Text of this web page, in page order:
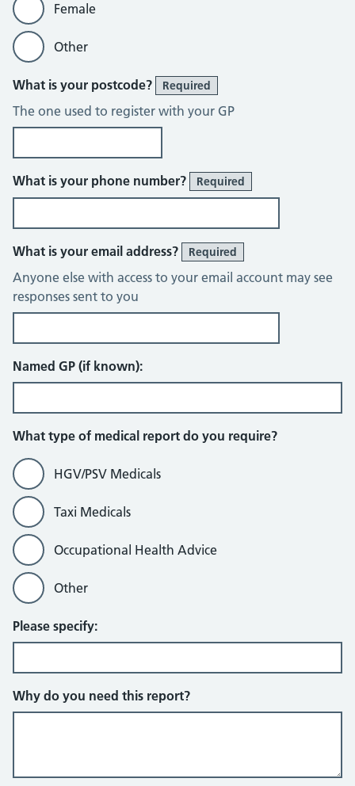
Female
Other
What is your postcode? Required
The one used to register with your GP
What is your phone number? Required
What is your email address? Required
Anyone else with access to your email account may see
responses sent to you
Named GP (if known):
What type of medical report do you require?
HGV/PSV Medicals
Taxi Medicals
Occupational Health Advice
Other
Please specify:
Why do you need this report?